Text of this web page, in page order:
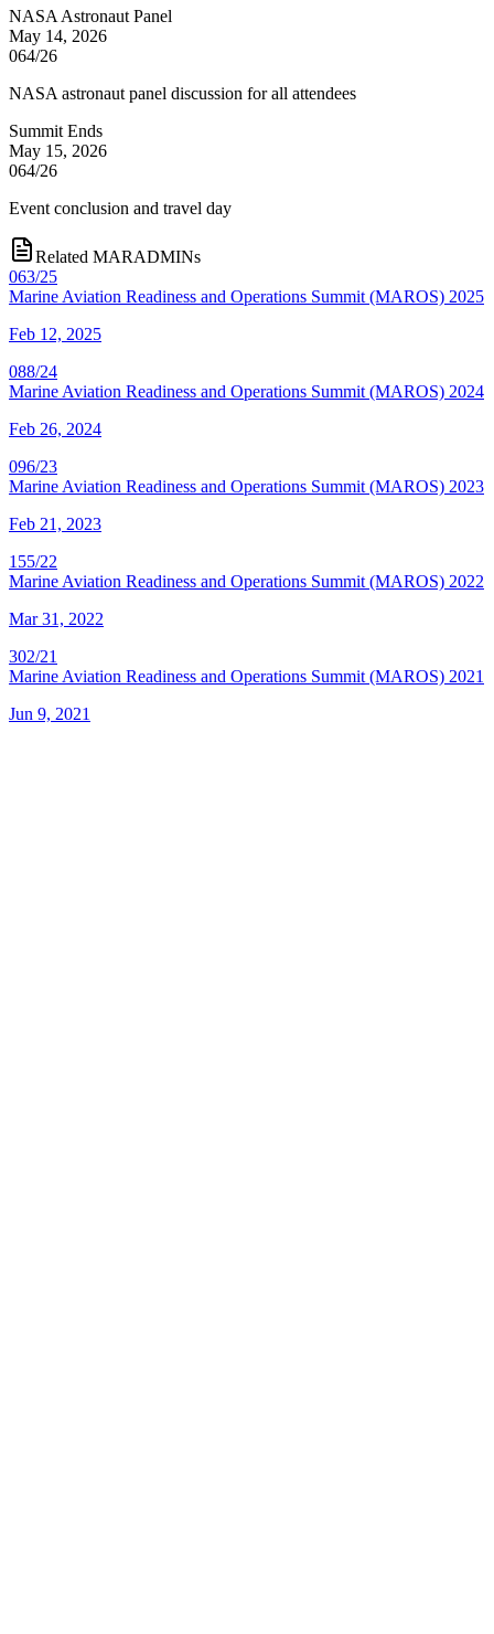
NASA Astronaut Panel
May 14, 2026
064/26
NASA astronaut panel discussion for all attendees
Summit Ends
May 15, 2026
064/26
Event conclusion and travel day
Related MARADMINs
063/25
Marine Aviation Readiness and Operations Summit (MAROS) 2025
Feb 12, 2025
088/24
Marine Aviation Readiness and Operations Summit (MAROS) 2024
Feb 26, 2024
096/23
Marine Aviation Readiness and Operations Summit (MAROS) 2023
Feb 21, 2023
155/22
Marine Aviation Readiness and Operations Summit (MAROS) 2022
Mar 31, 2022
302/21
Marine Aviation Readiness and Operations Summit (MAROS) 2021
Jun 9, 2021